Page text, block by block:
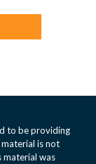
to be providing
is not
material was